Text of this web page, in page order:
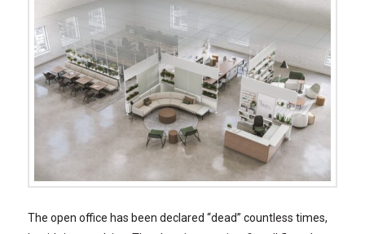
The open office has been declared “dead” countless times,